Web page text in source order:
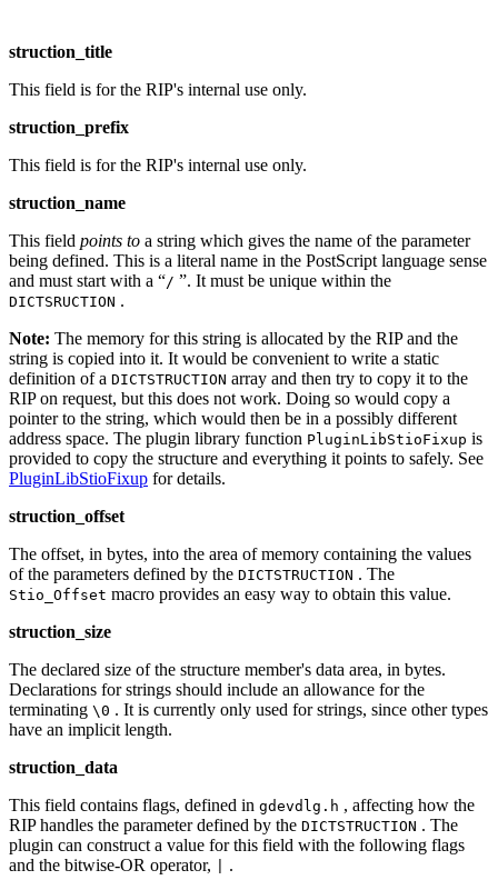
struction_title
This field is for the RIP's internal use only.
struction_prefix
This field is for the RIP's internal use only.
struction_name
This field points to a string which gives the name of the parameter
being defined. This is a literal name in the PostScript language sense
and must start with a “/ ”. It must be unique within the
DICTSRUCTION .
Note: The memory for this string is allocated by the RIP and the
string is copied into it. It would be convenient to write a static
definition of a DICTSTRUCTION array and then try to copy it to the
RIP on request, but this does not work. Doing so would copy a
pointer to the string, which would then be in a possibly different
address space. The plugin library function PluginLibStioFixup is
provided to copy the structure and everything it points to safely. See
PluginLibStioFixup for details.
struction_offset
The offset, in bytes, into the area of memory containing the values
of the parameters defined by the DICTSTRUCTION . The
Stio_Offset macro provides an easy way to obtain this value.
struction_size
The declared size of the structure member's data area, in bytes.
Declarations for strings should include an allowance for the
terminating \0 . It is currently only used for strings, since other types
have an implicit length.
struction_data
This field contains flags, defined in gdevdlg.h , affecting how the
RIP handles the parameter defined by the DICTSTRUCTION . The
plugin can construct a value for this field with the following flags
and the bitwise‐OR operator,
.